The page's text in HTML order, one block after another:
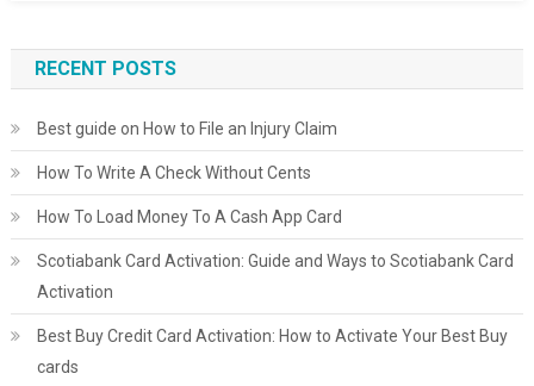
RECENT POSTS
Best guide on How to File an Injury Claim
How To Write A Check Without Cents
How To Load Money To A Cash App Card
Scotiabank Card Activation: Guide and Ways to Scotiabank Card
Activation
Best Buy Credit Card Activation: How to Activate Your Best Buy
cards